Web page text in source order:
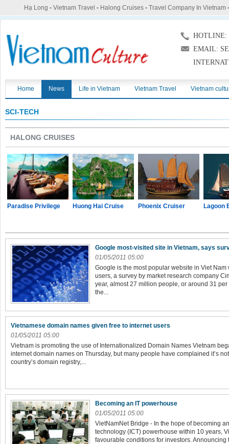
Hạ Long - Vietnam Travel - Halong Cruises- Travel Company In Vietnam
HOTLINE:
EMAIL:
Home News Life in Vietnam Vietnam Travel Vietnam
SCI-TECH
HALONG CRUISES
Paradise Privilege Huong Hai Cruise Phoenix Cruiser Lagoon
Google most-visited site in Vietnam, says
01/05/2011 05:00
Google is the most popular website in Viet
users, a survey by market research company
year, almost 27 million people, or around 31
the...
Vietnamese domain names given free to internet users
01/05/2011 05:00
Vietnam is promoting the use of Internationalized Domain Names Vietnam
internet domain names on Thursday, but many people have complained it’s
country’s domain registry,...
Becoming an IT powerhouse
01/05/2011 05:00
VietNamNet Bridge - In the hope of becoming
technology (ICT) powerhouse within 10 years,
favourable conditions for investors.